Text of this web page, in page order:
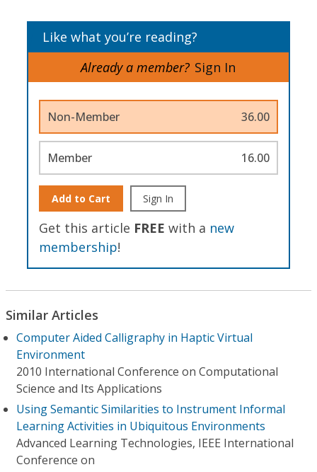
Like what you’re reading?
Already a member? Sign In
Non-Member 36.00
Member 16.00
Add to Cart Sign In
Get this article FREE with a new
membership!
Similar Articles
Computer Aided Calligraphy in Haptic Virtual
Environment
2010 International Conference on Computational
Science and Its Applications
Using Semantic Similarities to Instrument Informal
Learning Activities in Ubiquitous Environments
Advanced Learning Technologies, IEEE International
Conference on